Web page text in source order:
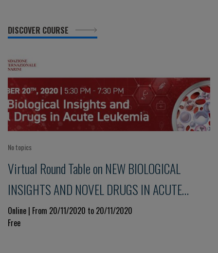
DISCOVER COURSE
No topics
Virtual Round Table on NEW BIOLOGICAL
INSIGHTS AND NOVEL DRUGS IN ACUTE
LEUKEMIA
Online | From 20/11/2020 to 20/11/2020
Free